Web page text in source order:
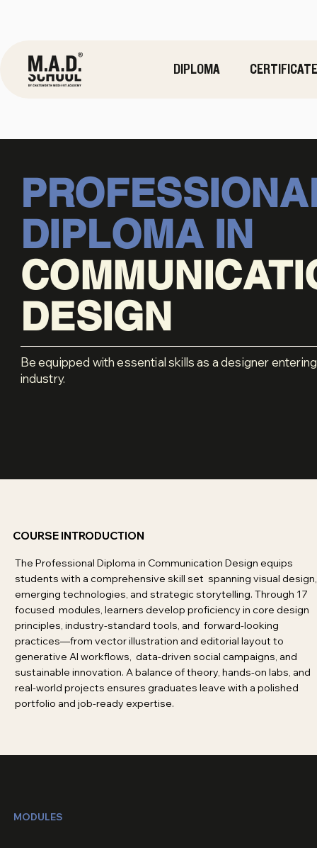
DIPLOMA CERTIFICATE
DIPLOMA IN
DESIGN
Be equipped with essential skills as a designer
industry.
COURSE INTRODUCTION
The Professional Diploma in Communication Design equips
students with a comprehensive skill set spanning visual design,
emerging technologies, and strategic storytelling. Through 17
focused modules, learners develop proficiency in core design
principles, industry-standard tools, and forward-looking
practices—from vector illustration and editorial layout to
generative AI workflows, data-driven social campaigns, and
sustainable innovation. A balance of theory, hands-on labs, and
real-world projects ensures graduates leave with a polished
portfolio and job-ready expertise.
MODULES